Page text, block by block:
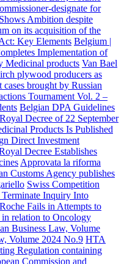
designate for
Ambition despite
on its acquisition of the
Key Elements Belgium |
Implementation of
Medicinal products Van Bael
plywood producers as
brought by Russian
Tournament Vol. 2 –
Belgian DPA Guidelines
Decree of 22 September
Products Is Published
Direct Investment
Decree Establishes
Approvata la riforma
Customs Agency publishes
Swiss Competition
Inquiry Into
Fails in Attempts to
relation to Oncology
Business Law, Volume
Volume 2024 No.9 HTA
Regulation containing
Commission and